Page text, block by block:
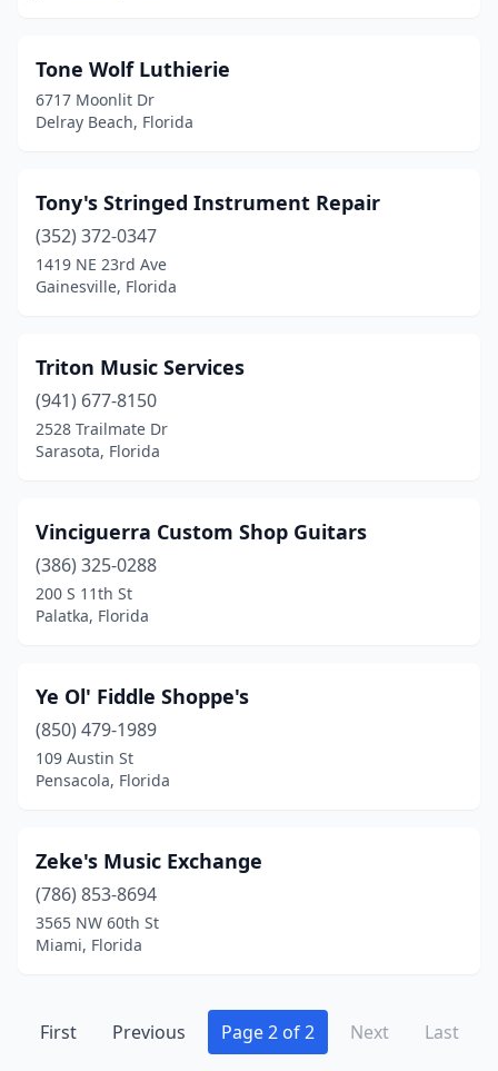
Tone Wolf Luthierie
6717 Moonlit Dr
Delray Beach, Florida
Tony's Stringed Instrument Repair
(352) 372-0347
1419 NE 23rd Ave
Gainesville, Florida
Triton Music Services
(941) 677-8150
2528 Trailmate Dr
Sarasota, Florida
Vinciguerra Custom Shop Guitars
(386) 325-0288
200 S 11th St
Palatka, Florida
Ye Ol' Fiddle Shoppe's
(850) 479-1989
109 Austin St
Pensacola, Florida
Zeke's Music Exchange
(786) 853-8694
3565 NW 60th St
Miami, Florida
First Previous Page 2 of 2 Next Last